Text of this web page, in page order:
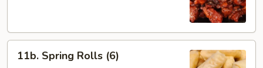
Spring
11b. Spring Rolls (6)